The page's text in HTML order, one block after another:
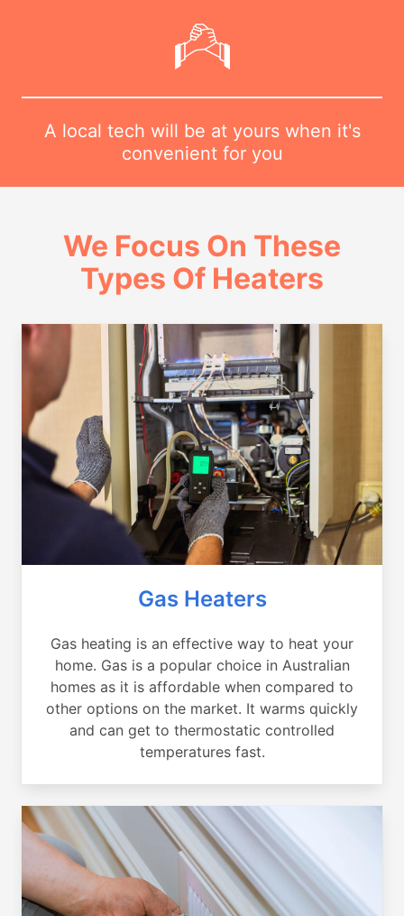
A local tech will be at yours when it's
convenient for you
We Focus On These
Types Of Heaters
Gas Heaters
Gas heating is an effective way to heat your
home. Gas is a popular choice in Australian
homes as it is affordable when compared to
other options on the market. It warms quickly
and can get to thermostatic controlled
temperatures fast.